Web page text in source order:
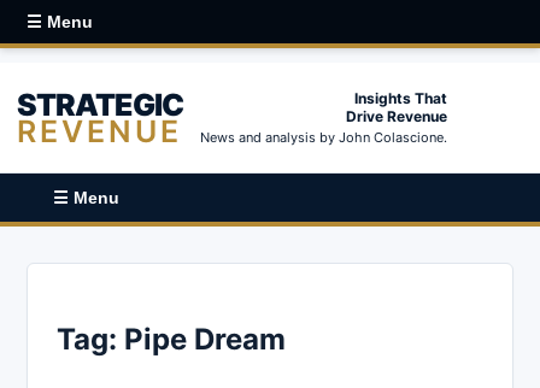
☰ Menu
STRATEGIC
REVENUE
Insights That
Drive Revenue
News and analysis by John Colascione.
☰ Menu
Tag: Pipe Dream